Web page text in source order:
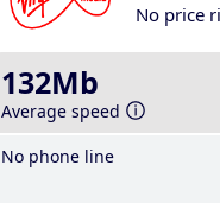
No price
132Mb
Average speed
No phone line